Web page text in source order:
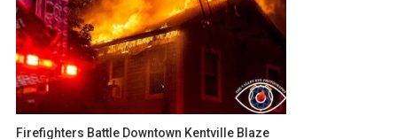
Firefighters Battle Downtown Kentville Blaze